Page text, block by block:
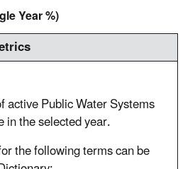
Year %)
active Public Water Systems
in the selected year.
the following terms can be